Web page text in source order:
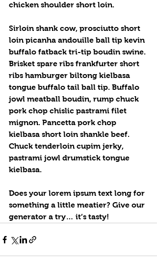
chicken shoulder short loin.
Sirloin shank cow, prosciutto short
loin picanha andouille ball tip kevin
buffalo fatback tri-tip boudin swine.
Brisket spare ribs frankfurter short
ribs hamburger biltong kielbasa
tongue buffalo tail ball tip. Buffalo
jowl meatball boudin, rump chuck
pork chop chislic pastrami filet
mignon. Pancetta pork chop
kielbasa short loin shankle beef.
Chuck tenderloin cupim jerky,
pastrami jowl drumstick tongue
kielbasa.
Does your lorem ipsum text long for
something a little meatier? Give our
generator a try… it’s tasty!